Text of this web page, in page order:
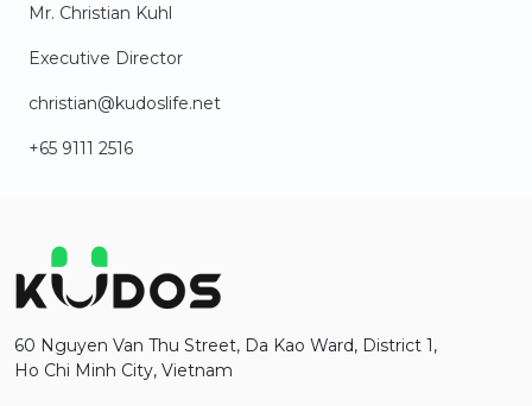
Mr. Christian Kuhl
Executive Director
christian@kudoslife.net
+65 9111 2516
60 Nguyen Van Thu Street, Da Kao Ward, District 1,
Ho Chi Minh City, Vietnam